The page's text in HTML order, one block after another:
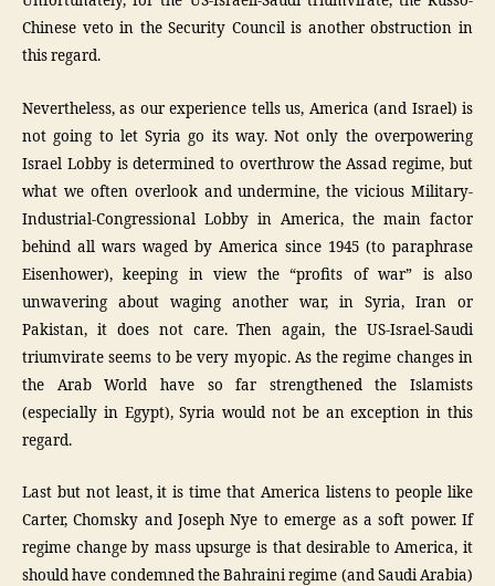
Chinese veto in the Security Council is another obstruction in
this regard.
Nevertheless, as our experience tells us, America (and Israel) is
not going to let Syria go its way. Not only the overpowering
Israel Lobby is determined to overthrow the Assad regime, but
what we often overlook and undermine, the vicious Military-
Industrial-Congressional Lobby in America, the main factor
behind all wars waged by America since 1945 (to paraphrase
Eisenhower), keeping in view the “profits of war” is also
unwavering about waging another war, in Syria, Iran or
Pakistan, it does not care. Then again, the US-Israel-Saudi
triumvirate seems to be very myopic. As the regime changes in
the Arab World have so far strengthened the Islamists
(especially in Egypt), Syria would not be an exception in this
regard.
Last but not least, it is time that America listens to people like
Carter, Chomsky and Joseph Nye to emerge as a soft power. If
regime change by mass upsurge is that desirable to America, it
should have condemned the Bahraini regime (and Saudi Arabia)